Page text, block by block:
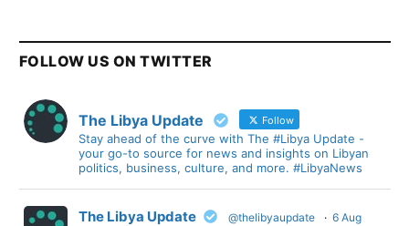
FOLLOW US ON TWITTER
The Libya Update Follow
Stay ahead of the curve with The #Libya Update -
your go-to source for news and insights on Libyan
politics, business, culture, and more. #LibyaNews
The Libya Update @thelibyaupdate · 6 Aug